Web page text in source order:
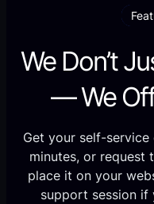
We Don’t
— We
Get your self-
minutes, or request
place it on your
support session if